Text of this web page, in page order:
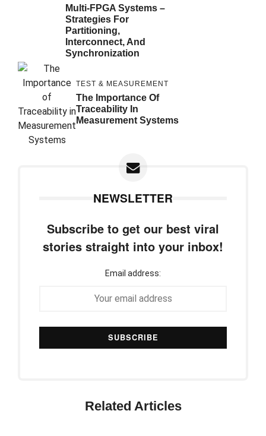
Multi-FPGA Systems –
Strategies For
Partitioning,
Interconnect, And
Synchronization
TEST & MEASUREMENT
The Importance Of
Traceability In
Measurement Systems
NEWSLETTER
Subscribe to get our best viral
stories straight into your inbox!
Email address:
Related Articles